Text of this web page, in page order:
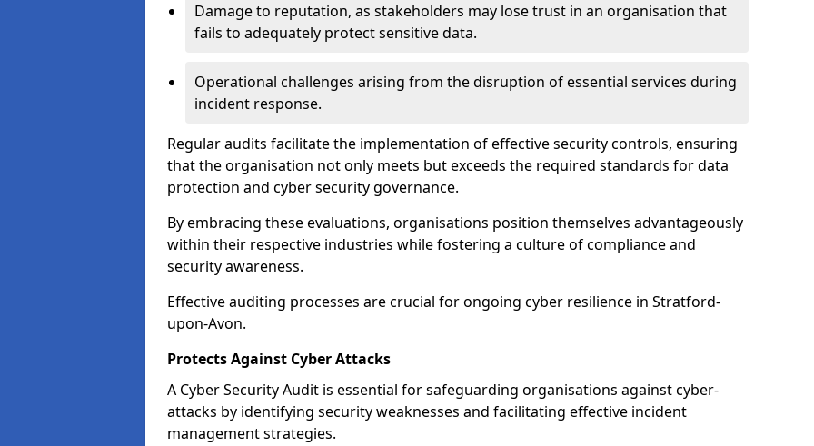
Damage to reputation, as stakeholders may lose trust in an organisation that
fails to adequately protect sensitive data.
Operational challenges arising from the disruption of essential services during
incident response.
Regular audits facilitate the implementation of effective security controls, ensuring
that the organisation not only meets but exceeds the required standards for data
protection and cyber security governance.
By embracing these evaluations, organisations position themselves advantageously
within their respective industries while fostering a culture of compliance and
security awareness.
Effective auditing processes are crucial for ongoing cyber resilience in Stratford-
upon-Avon.
Protects Against Cyber Attacks
A Cyber Security Audit is essential for safeguarding organisations against cyber-
attacks by identifying security weaknesses and facilitating effective incident
management strategies.